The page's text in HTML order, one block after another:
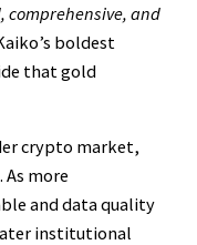
comprehensive, and
boldest
that gold
crypto market,
more
and data quality
institutional